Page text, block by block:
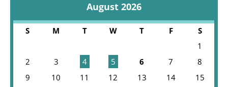
August 2026
S M T W T F
S
1
2
3 4 5 6 7
8
9
10 11 12 13 14
15